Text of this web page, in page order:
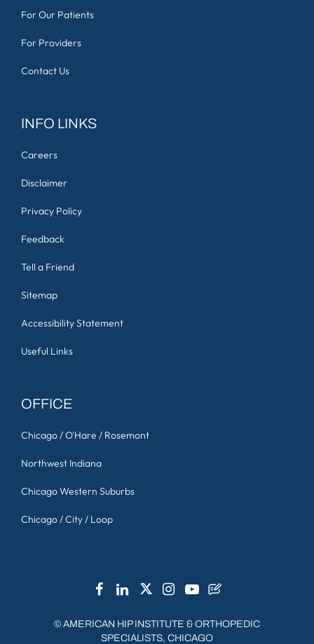
For Our Patients
For Providers
Contact Us
INFO LINKS
Careers
Disclaimer
Privacy Policy
Feedback
Tell a Friend
Sitemap
Accessibility Statement
Useful Links
OFFICE
Chicago / O'Hare / Rosemont
Northwest Indiana
Chicago Western Suburbs
Chicago / City / Loop
©AMERICAN HIP INSTITUTE & ORTHOPEDIC
SPECIALISTS, CHICAGO